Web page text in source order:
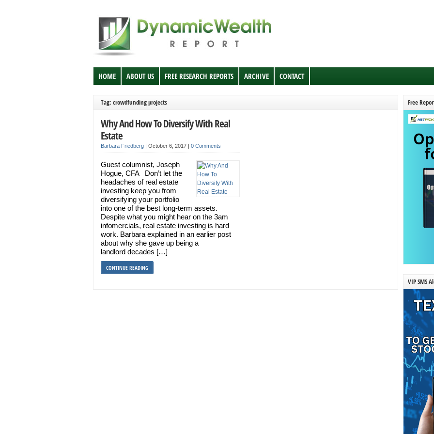
HOME ABOUT US FREE RESEARCH REPORTS ARCHIVE CONTACT
Tag: crowdfunding projects
Why And How To Diversify With Real
Estate
Barbara Friedberg | October 6, 2017 | 0 Comments
Guest columnist, Joseph
Hogue, CFA Don’t let the
headaches of real estate
investing keep you from
diversifying your portfolio
into one of the best long-term assets.
Despite what you might hear on the 3am
infomercials, real estate investing is hard
work. Barbara explained in an earlier post
about why she gave up being a
landlord decades […]
CONTINUE READING
Free
VIP SMS